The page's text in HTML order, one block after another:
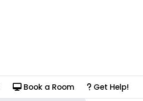
Book a Room Get Help!